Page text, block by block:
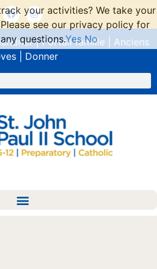
|Portail famille
Anciens
Donner
your activities? We take your
see our privacy policy for
questions.Yes No